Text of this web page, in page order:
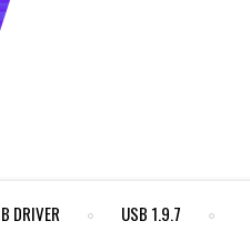
DRIVER USB 1.9.7